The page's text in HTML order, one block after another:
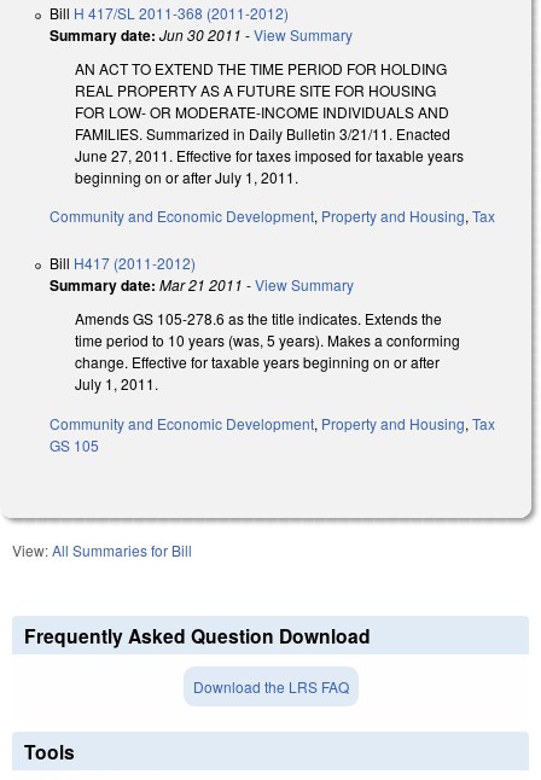
Bill H 417/SL 2011-368 (2011-2012)
Summary date: Jun 30 2011 -View Summary
AN ACT TO EXTEND THE TIME PERIOD FOR HOLDING
REAL PROPERTY AS A FUTURE SITE FOR HOUSING
FOR LOW- OR MODERATE-INCOME INDIVIDUALS AND
FAMILIES. Summarized in Daily Bulletin 3/21/11. Enacted
June 27, 2011. Effective for taxes imposed for taxable years
beginning on or after July 1, 2011.
Community and Economic Development, Property and Housing,Tax
Bill H417 (2011-2012)
Summary date: Mar 21 2011 -View Summary
Amends GS 105-278.6 as the title indicates. Extends the
time period to 10 years (was, 5 years). Makes a conforming
change. Effective for taxable years beginning on or after
July 1, 2011.
Community and Economic Development, Property and Housing, Tax
GS 105
View:All Summaries for Bill
Frequently Asked Question Download
Download the LRS FAQ
Tools